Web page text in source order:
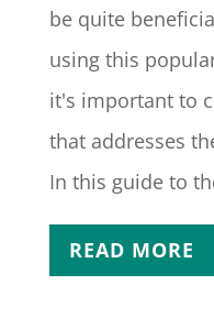
be quite
using this
it's important to
that addresses
In this guide to
READ MORE